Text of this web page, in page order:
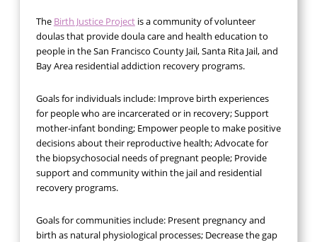
The Birth Justice Projectis a community of volunteer
doulas that provide doula care and health education to
people in the San Francisco County Jail, Santa Rita Jail, and
Bay Area residential addiction recovery programs.
Goals for individuals include: Improve birth experiences
for people who are incarcerated or in recovery; Support
mother-infant bonding; Empower people to make positive
decisions about their reproductive health; Advocate for
the biopsychosocial needs of pregnant people; Provide
support and community within the jail and residential
recovery programs.
Goals for communities include: Present pregnancy and
birth as natural physiological processes; Decrease the gap